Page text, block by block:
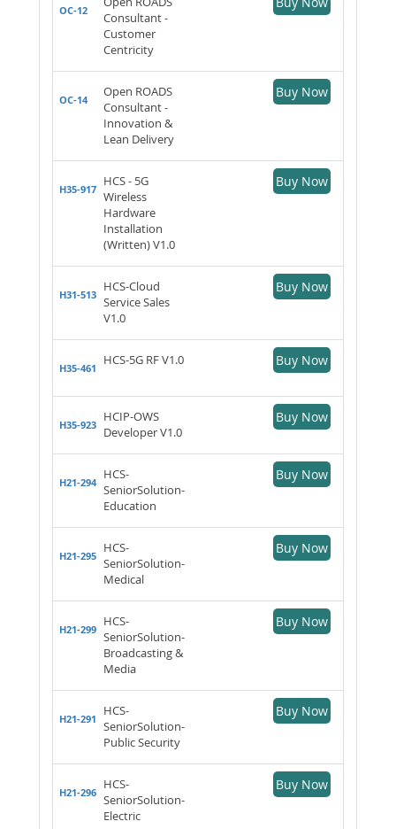
OC-12
Consultant -
Customer
Centricity
OC-14
Open ROADS
Consultant -
Innovation &
Lean Delivery
Buy Now
H35-917
HCS - 5G
Wireless
Hardware
Installation
(Written) V1.0
Buy Now
H31-513
HCS-Cloud
Service Sales
V1.0
Buy Now
H35-461
HCS-5G RF V1.0 Buy Now
H35-923
HCIP-OWS
Developer V1.0
Buy Now
H21-294
HCS-
SeniorSolution-
Education
Buy Now
H21-295
HCS-
SeniorSolution-
Medical
Buy Now
H21-299
HCS-
SeniorSolution-
Broadcasting &
Media
Buy Now
H21-291
HCS-
SeniorSolution-
Public Security
Buy Now
H21-296
HCS-
SeniorSolution-
Electric
Buy Now